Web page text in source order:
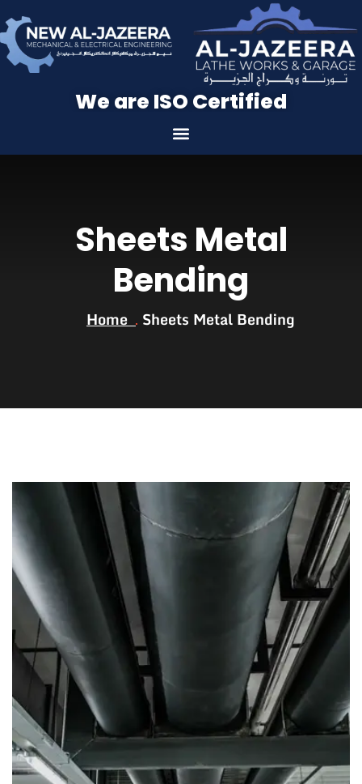
We are ISO Certified
Sheets Metal
Bending
Home Sheets Metal Bending